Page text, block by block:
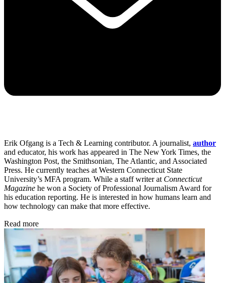
Erik Ofgang is a Tech & Learning contributor. A journalist, author
and educator, his work has appeared in The New York Times, the
Washington Post, the Smithsonian, The Atlantic, and Associated
Press. He currently teaches at Western Connecticut State
University’s MFA program. While a staff writer at Connecticut
Magazine he won a Society of Professional Journalism Award for
his education reporting. He is interested in how humans learn and
how technology can make that more effective.
Read more